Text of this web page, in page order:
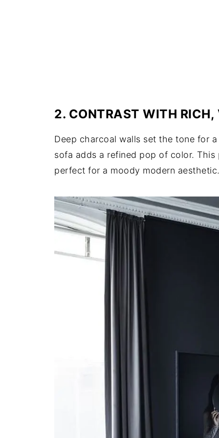
2. CONTRAST WITH RICH,
Deep charcoal walls set the tone for
sofa adds a refined pop of color.
perfect for a moody modern